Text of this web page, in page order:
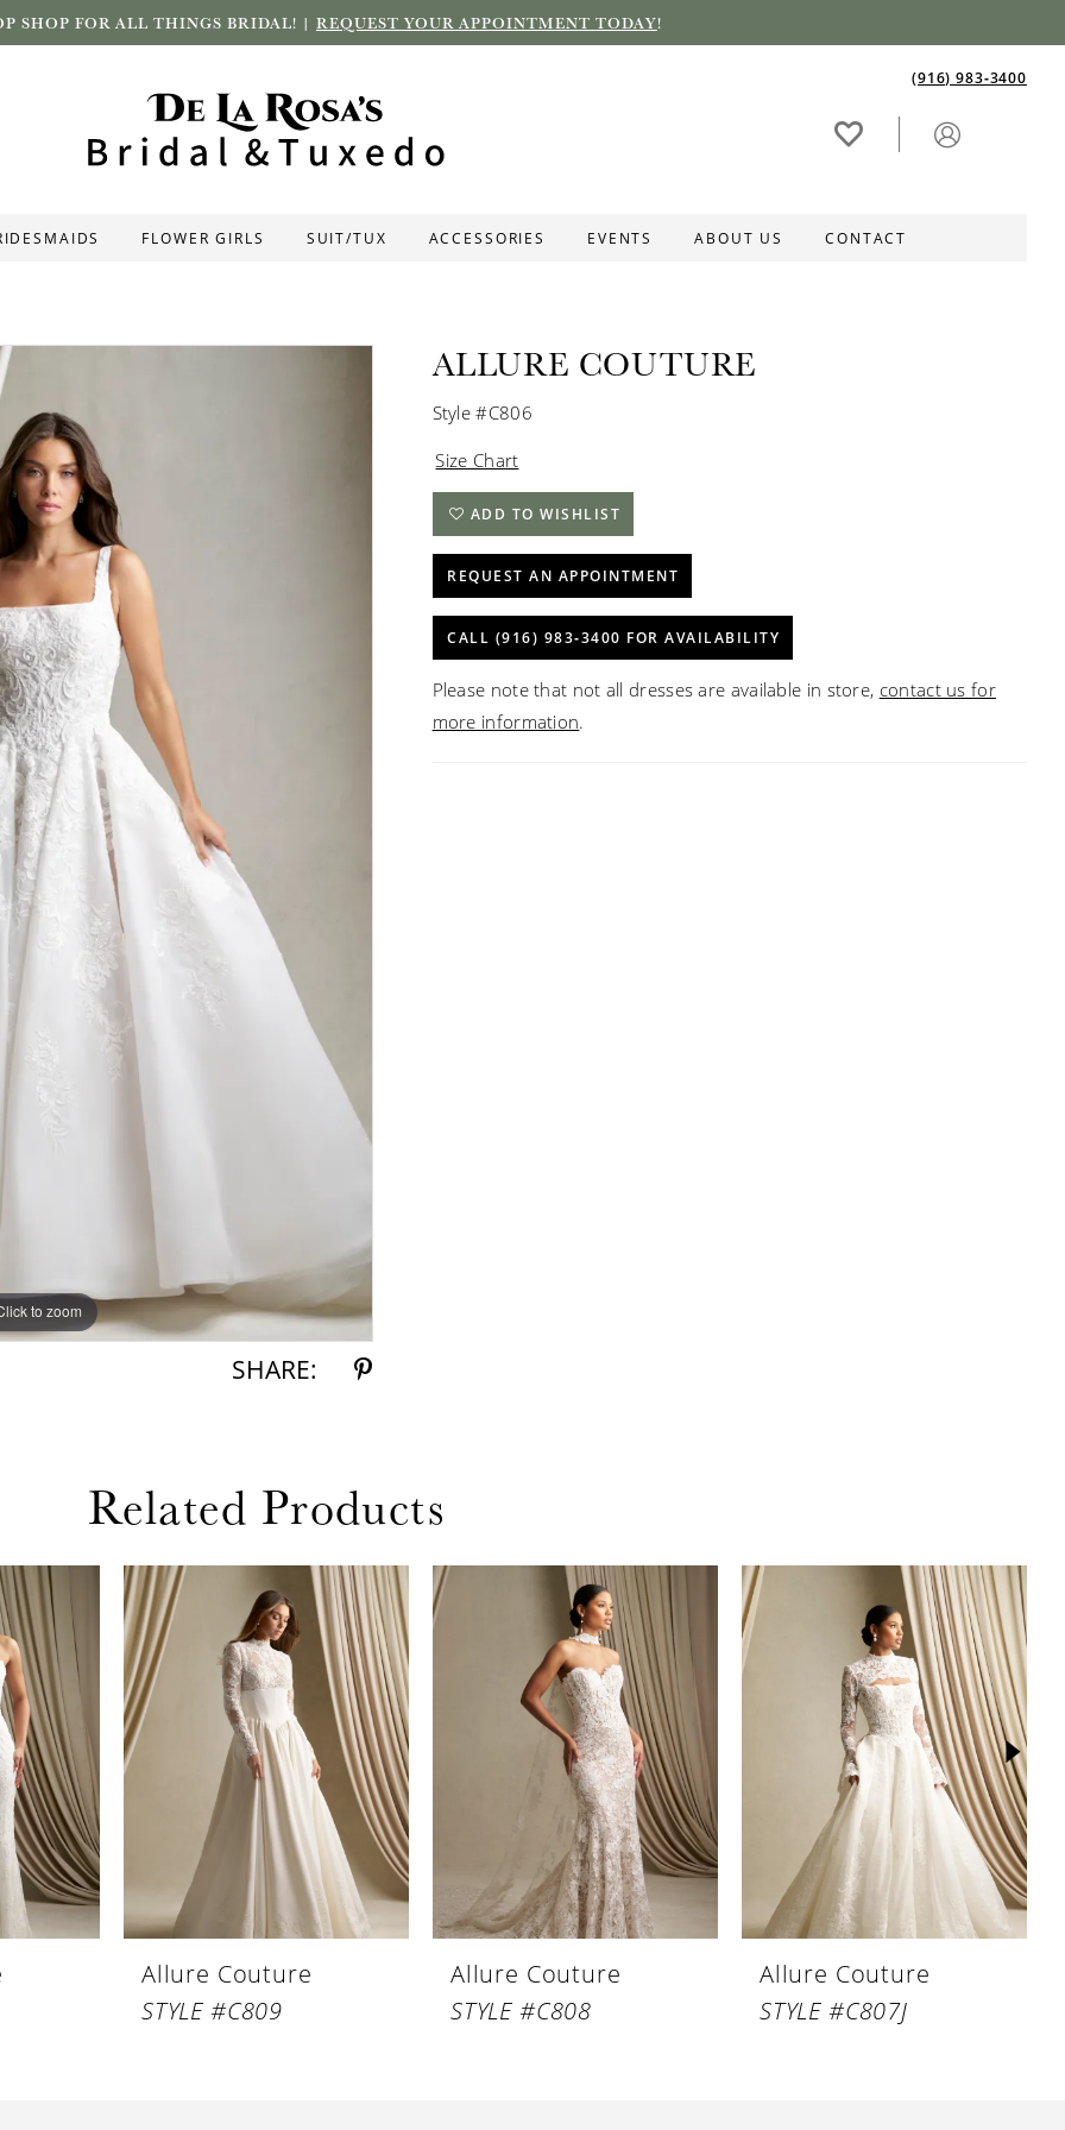
SHOP FOR ALL THINGS BRIDAL! | REQUEST YOUR APPOINTMENT TODAY!
(916) 983‑3400
FLOWER GIRLS SUIT/TUX ACCESSORIES EVENTS ABOUT US CONTACT
to zoom
to zoom
SHARE:
ALLURE COUTURE
Style #C806
Size Chart
ADD TO WISHLIST
REQUEST AN APPOINTMENT
CALL (916) 983‑3400 FOR AVAILABILITY
Please note that not all dresses are available in store, contact us for
more information.
Related Products
Allure Couture
STYLE #C809
Allure Couture
STYLE #C808
Allure Couture
STYLE #C807J